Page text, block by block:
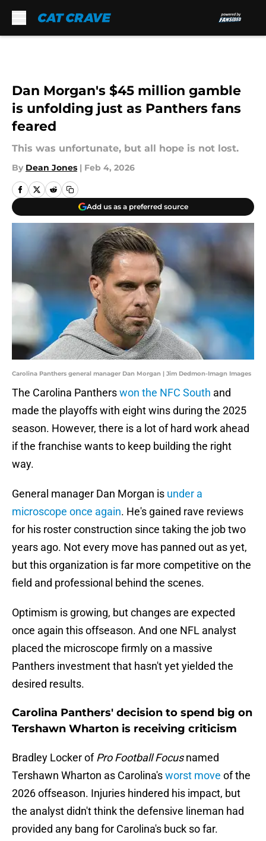
Dan Morgan's $45 million gamble
is unfolding just as Panthers fans
feared
This was unfortunate, but all hope is not lost.
By Dean Jones | Feb 4, 2026
Add us as a preferred source
Carolina Panthers general manager Dan Morgan | Jim Dedmon-Imagn Images
The Carolina Pantherswon the NFC South and
made the playoffs with eight wins during the 2025
season. However, there is a lot of hard work ahead
if the franchise wants to keep building the right
way.
General manager Dan Morgan is under a
microscope once again. He's gained rave reviews
for his roster construction since taking the job two
years ago. Not every move has panned out as yet,
but this organization is far more competitive on the
field and professional behind the scenes.
Optimism is growing, but changes are expected
once again this offseason. And one NFL analyst
placed the microscope firmly on a massive
Panthers investment that hasn't yet yielded the
desired results.
Carolina Panthers' decision to spend big on
Tershawn Wharton is receiving criticism
Bradley Locker ofPro Football Focusnamed
Tershawn Wharton as Carolina'sworst move of the
2026 offseason. Injuries hindered his impact, but
the analyst didn't think the defensive lineman had
provided any bang for Carolina's buck so far.